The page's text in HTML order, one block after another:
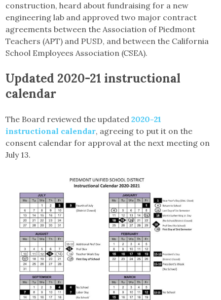
construction, heard about fundraising for a new
engineering lab and approved two major contract
agreements between the Association of Piedmont
Teachers (APT) and PUSD, and between the California
School Employees Association (CSEA).
Updated 2020-21 instructional
calendar
The Board reviewed the updated2020-21
instructional calendar, agreeing to put it on the
consent calendar for approval at the next meeting on
July 13.